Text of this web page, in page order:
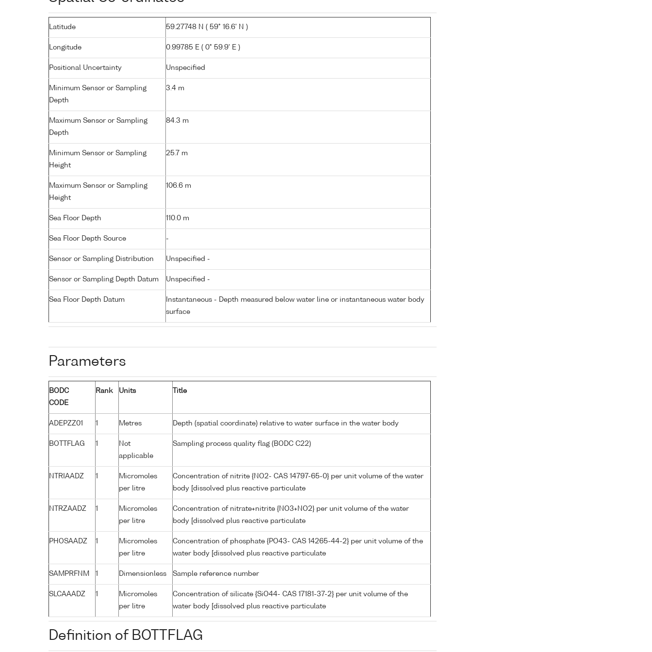
Latitude 59.27748 N ( 59° 16.6' N )
Longitude 0.99785 E ( 0° 59.9' E )
Positional Uncertainty Unspecified
Minimum Sensor or Sampling
Depth
3.4 m
Maximum Sensor or Sampling
Depth
84.3 m
Minimum Sensor or Sampling
Height
25.7 m
Maximum Sensor or Sampling
Height
106.6 m
Sea Floor Depth 110.0 m
Sea Floor Depth Source -
Sensor or Sampling Distribution Unspecified -
Sensor or Sampling Depth Datum Unspecified -
Sea Floor Depth Datum
Instantaneous - Depth measured below water line or instantaneous water body
surface
Parameters
BODC
CODE
Rank Units Title
ADEPZZ01 1 Metres Depth (spatial coordinate) relative to water surface in the water body
BOTTFLAG 1
Not
applicable
Sampling process quality flag (BODC C22)
NTRIAADZ 1
Micromoles
per litre
Concentration of nitrite {NO2- CAS 14797-65-0} per unit volume of the water
body [dissolved plus reactive particulate
NTRZAADZ 1
Micromoles
per litre
Concentration of nitrate+nitrite {NO3+NO2} per unit volume of the water
body [dissolved plus reactive particulate
PHOSAADZ 1
Micromoles
per litre
Concentration of phosphate {PO43- CAS 14265-44-2} per unit volume of the
water body [dissolved plus reactive particulate
SAMPRFNM 1 Dimensionless Sample reference number
SLCAAADZ 1
Micromoles
per litre
Concentration of silicate {SiO44- CAS 17181-37-2} per unit volume of the
water body [dissolved plus reactive particulate
Definition of BOTTFLAG